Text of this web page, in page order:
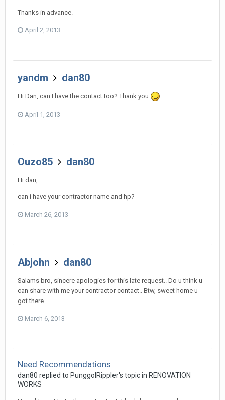
Thanks in advance.
April 2, 2013
yandm dan80
Hi Dan, can I have the contact too? Thank you
April 1, 2013
Ouzo85 dan80
Hi dan,
can i have your contractor name and hp?
March 26, 2013
Abjohn dan80
Salams bro, sincere apologies for this late request.. Do u think u
can share with me your contractor contact.. Btw, sweet home u
got there...
March 6, 2013
Need Recommendations
dan80 replied to PunggolRippler's topic in RENOVATION
WORKS